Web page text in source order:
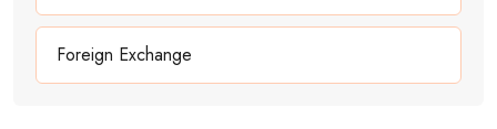
Foreign Exchange